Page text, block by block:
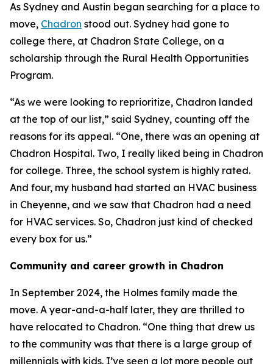
As Sydney and Austin began searching for a place to
move, Chadron stood out. Sydney had gone to
college there, at Chadron State College, on a
scholarship through the Rural Health Opportunities
Program.
“As we were looking to reprioritize, Chadron landed
at the top of our list,” said Sydney, counting off the
reasons for its appeal. “One, there was an opening at
Chadron Hospital. Two, I really liked being in Chadron
for college. Three, the school system is highly rated.
And four, my husband had started an HVAC business
in Cheyenne, and we saw that Chadron had a need
for HVAC services. So, Chadron just kind of checked
every box for us.”
Community and career growth in Chadron
In September 2024, the Holmes family made the
move. A year-and-a-half later, they are thrilled to
have relocated to Chadron. “One thing that drew us
to the community was that there is a large group of
millennials with kids. I’ve seen a lot more people out